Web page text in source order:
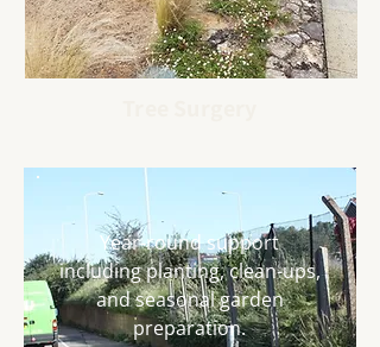
Year-round support
including planting, clean-ups,
and seasonal garden
preparation.